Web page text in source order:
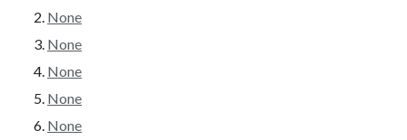
None
None
None
None
None